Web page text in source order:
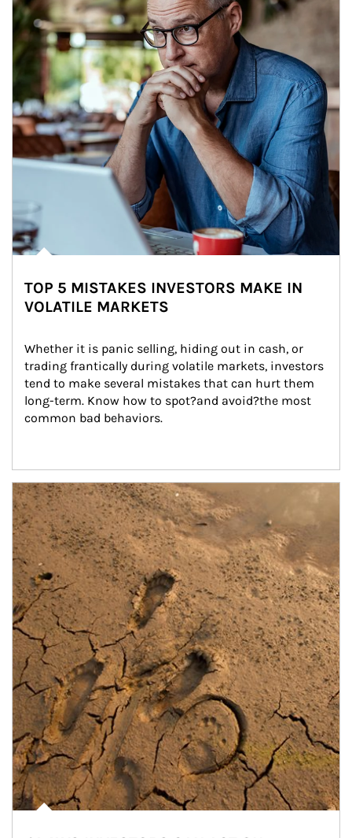
TOP 5 MISTAKES INVESTORS MAKE IN
VOLATILE MARKETS
Whether it is panic selling, hiding out in cash, or
trading frantically during volatile markets, investors
tend to make several mistakes that can hurt them
long-term. Know how to spot?and avoid?the most
common bad behaviors.
Article Image